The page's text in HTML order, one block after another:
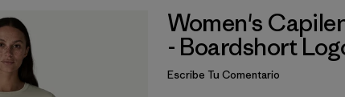
Women's
- Boardshort
Escribe Tu Comentario